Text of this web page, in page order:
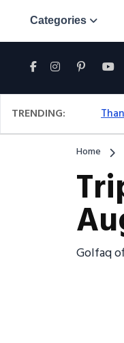
Categories
TRENDING:
Home
Golfaq